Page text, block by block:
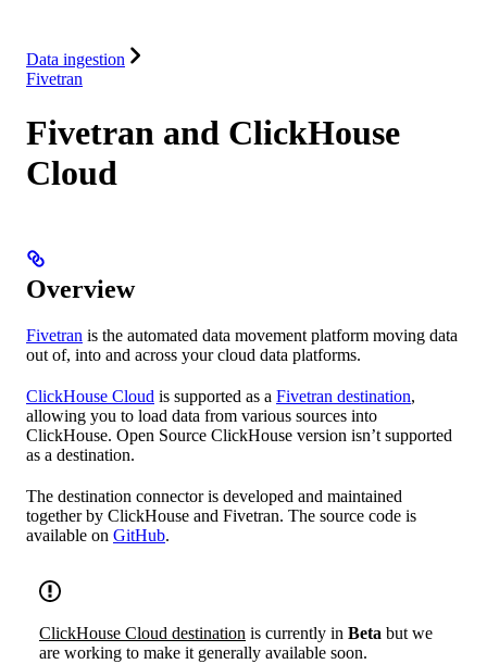
Data ingestion
Fivetran
Fivetran and ClickHouse
Cloud
Overview
Fivetran is the automated data movement platform moving data
out of, into and across your cloud data platforms.
ClickHouse Cloud is supported as a Fivetran destination,
allowing you to load data from various sources into
ClickHouse. Open Source ClickHouse version isn’t supported
as a destination.
The destination connector is developed and maintained
together by ClickHouse and Fivetran. The source code is
available on GitHub.
ClickHouse Cloud destination is currently in Beta but we
are working to make it generally available soon.